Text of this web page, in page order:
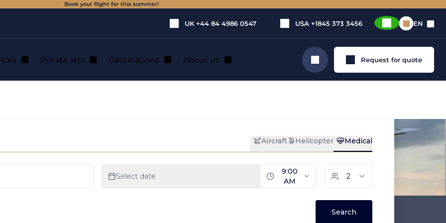
Book your flight for this summer!
UK +44 84 4986 0547 USA +1845 373 3456 EN
Private jets Destinations About us Search Request for quote